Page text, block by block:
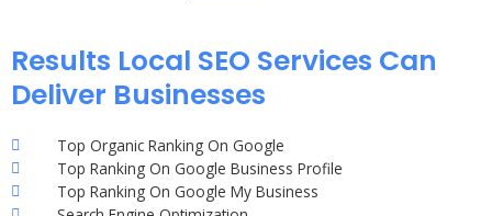
Results Local SEO Services Can
Deliver Businesses
Top Organic Ranking On Google
Top Ranking On Google Business Profile
Top Ranking On Google My Business